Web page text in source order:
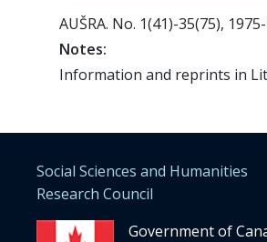
AUŠRA. No. 1(41)-35(75),
Notes:
Information and reprints in
Social Sciences and Humanities
Research Council
Government of